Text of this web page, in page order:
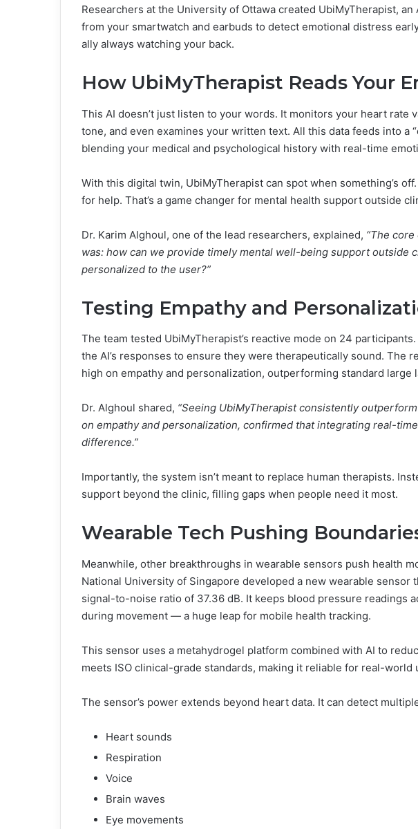
Researchers at the University of Ottawa created UbiMyTherapist, an
from your smartwatch and earbuds to detect emotional distress
ally always watching your back.
How UbiMyTherapist Reads Your
This AI doesn’t just listen to your words. It monitors your heart rate
tone, and even examines your written text. All this data feeds into a
blending your medical and psychological history with real-time
With this digital twin, UbiMyTherapist can spot when something’s
for help. That’s a game changer for mental health support outside
Dr. Karim Alghoul, one of the lead researchers, explained, “The
was: how can we provide timely mental well-being support outside
personalized to the user?”
Testing Empathy and
The team tested UbiMyTherapist’s reactive mode on 24
the AI’s responses to ensure they were therapeutically sound. The
high on empathy and personalization, outperforming standard large
Dr. Alghoul shared, “Seeing UbiMyTherapist consistently
on empathy and personalization, confirmed that integrating real-
difference.”
Importantly, the system isn’t meant to replace human therapists.
support beyond the clinic, filling gaps when people need it most.
Wearable Tech Pushing
Meanwhile, other breakthroughs in wearable sensors push health
National University of Singapore developed a new wearable sensor
signal-to-noise ratio of 37.36 dB. It keeps blood pressure readings
during movement — a huge leap for mobile health tracking.
This sensor uses a metahydrogel platform combined with AI to
meets ISO clinical-grade standards, making it reliable for real-world
The sensor’s power extends beyond heart data. It can detect
Heart sounds
Respiration
Voice
Brain waves
Eye movements